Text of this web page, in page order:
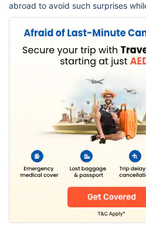
abroad to avoid such surprises